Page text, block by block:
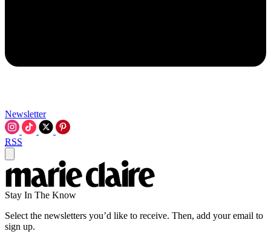
Newsletter
RSS
Stay In The Know
Select the newsletters you’d like to receive. Then, add your email to
sign up.